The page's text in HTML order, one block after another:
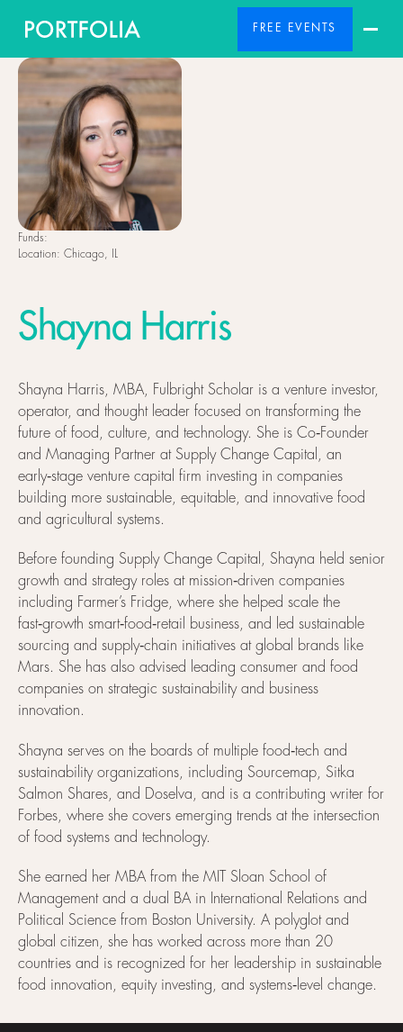
FREE EVENTS
Funds:
Location: Chicago, IL
Shayna Harris
Shayna Harris, MBA, Fulbright Scholar is a venture investor,
operator, and thought leader focused on transforming the
future of food, culture, and technology. She is Co‑Founder
and Managing Partner at Supply Change Capital, an
early‑stage venture capital firm investing in companies
building more sustainable, equitable, and innovative food
and agricultural systems.
Before founding Supply Change Capital, Shayna held senior
growth and strategy roles at mission‑driven companies
including Farmer’s Fridge, where she helped scale the
fast‑growth smart‑food‑retail business, and led sustainable
sourcing and supply‑chain initiatives at global brands like
Mars. She has also advised leading consumer and food
companies on strategic sustainability and business
innovation.
Shayna serves on the boards of multiple food‑tech and
sustainability organizations, including Sourcemap, Sitka
Salmon Shares, and Doselva, and is a contributing writer for
Forbes, where she covers emerging trends at the intersection
of food systems and technology.
She earned her MBA from the MIT Sloan School of
Management and a dual BA in International Relations and
Political Science from Boston University. A polyglot and
global citizen, she has worked across more than 20
countries and is recognized for her leadership in sustainable
food innovation, equity investing, and systems‑level change.